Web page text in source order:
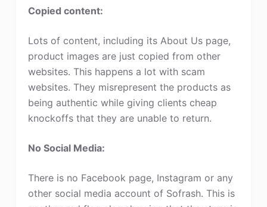
Copied content:
Lots of content, including its About Us page,
product images are just copied from other
websites. This happens a lot with scam
websites. They misrepresent the products as
being authentic while giving clients cheap
knockoffs that they are unable to return.
No Social Media:
There is no Facebook page, Instagram or any
other social media account of Sofrash. This is